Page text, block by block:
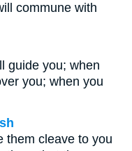
commune with
guide you; when
you; when you
them cleave to you